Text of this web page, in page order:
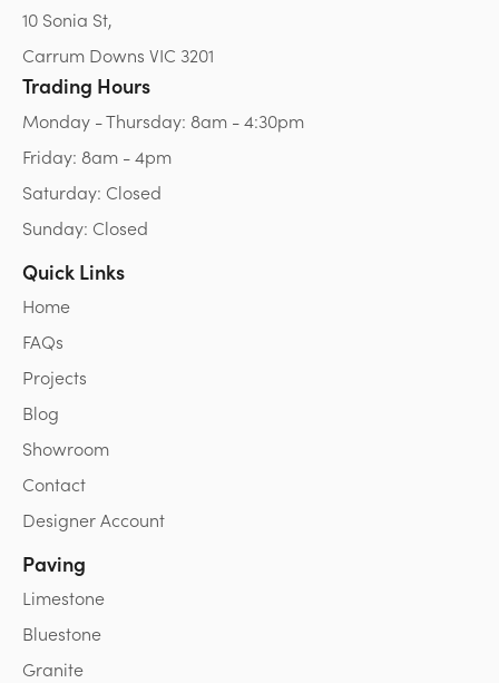
10 Sonia St,
Carrum Downs VIC 3201
Trading Hours
Monday - Thursday: 8am - 4:30pm
Friday: 8am - 4pm
Saturday: Closed
Sunday: Closed
Quick Links
Home
FAQs
Projects
Blog
Showroom
Contact
Designer Account
Paving
Limestone
Bluestone
Granite